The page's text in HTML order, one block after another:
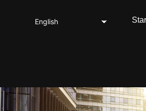
English
Español